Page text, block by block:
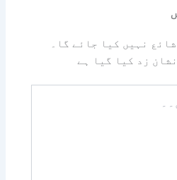
نہیں کیا جائے گا۔
زد کیا گیا ہے